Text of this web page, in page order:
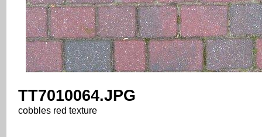
TT7010064.JPG
cobbles red texture